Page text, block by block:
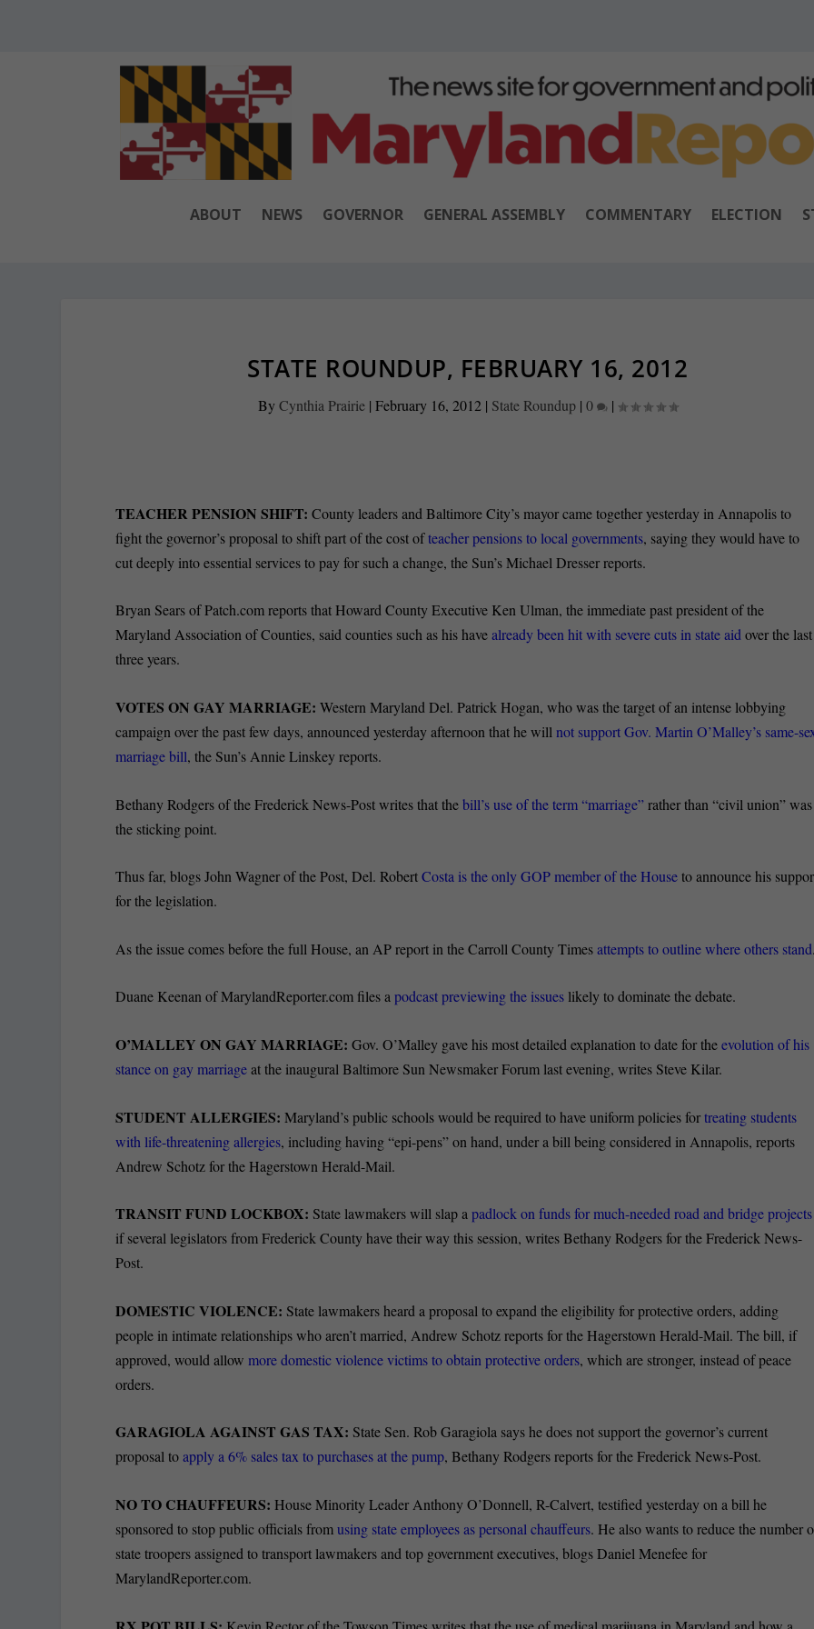
ABOUT NEWS GOVERNOR GENERAL ASSEMBLY COMMENTARY ELECTION
STATE ROUNDUP, FEBRUARY 16, 2012
ByCynthia Prairie| February 16, 2012| State Roundup| 0 |
TEACHER PENSION SHIFT: County leaders and Baltimore City’s mayor came together yesterday in Annapolis to
fight the governor’s proposal to shift part of the cost ofteacher pensions to local governments, saying they would have to
cut deeply into essential services to pay for such a change, the Sun’s Michael Dresser reports.
Bryan Sears of Patch.com reports that Howard County Executive Ken Ulman, the immediate past president of the
Maryland Association of Counties, said counties such as his havealready been hit with severe cuts in state aidover the last
three years.
VOTES ON GAY MARRIAGE:Western Maryland Del. Patrick Hogan, who was the target of an intense lobbying
campaign over the past few days, announced yesterday afternoon that he willnot support Gov. Martin O’Malley’s same-
marriage bill, the Sun’s Annie Linskey reports.
Bethany Rodgers of the Frederick News-Post writes that thebill’s use of the term “marriage”rather than “civil union” was
the sticking point.
Thus far, blogs John Wagner of the Post, Del. RobertCosta is the only GOP member of the Houseto announce his
for the legislation.
As the issue comes before the full House, an AP report in the Carroll County Timesattempts to outline where others stand
Duane Keenan of MarylandReporter.com files apodcast previewing the issues likely to dominate the debate.
O’MALLEY ON GAY MARRIAGE: Gov. O’Malley gave his most detailed explanation to date for theevolution of his
stance on gay marriageat the inaugural Baltimore Sun Newsmaker Forum last evening, writes Steve Kilar.
STUDENT ALLERGIES:Maryland’s public schools would be required to have uniform policies fortreating students
with life-threatening allergies, including having “epi-pens” on hand, under a bill being considered in Annapolis, reports
Andrew Schotz for the Hagerstown Herald-Mail.
TRANSIT FUND LOCKBOX: State lawmakers will slap apadlock on funds for much-needed road and bridge projects
if several legislators from Frederick County have their way this session, writes Bethany Rodgers for the Frederick News-
Post.
DOMESTIC VIOLENCE: State lawmakers heard a proposal to expand the eligibility for protective orders, adding
people in intimate relationships who aren’t married, Andrew Schotz reports for the Hagerstown Herald-Mail. The bill, if
approved, would allowmore domestic violence victims to obtain protective orders, which are stronger, instead of peace
orders.
GARAGIOLA AGAINST GAS TAX: State Sen. Rob Garagiola says he does not support the governor’s current
proposal toapply a 6% sales tax to purchases at the pump, Bethany Rodgers reports for the Frederick News-Post.
NO TO CHAUFFEURS:House Minority Leader Anthony O’Donnell, R-Calvert, testified yesterday on a bill he
sponsored to stop public officials fromusing state employees as personal chauffeurs. He also wants to reduce the number
state troopers assigned to transport lawmakers and top government executives, blogs Daniel Menefee for
MarylandReporter.com.